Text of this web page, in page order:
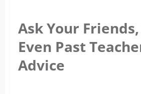
Ask Your
Even Past
Advice